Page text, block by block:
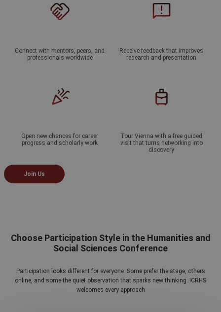
Connect with mentors, peers, and
professionals worldwide
Receive feedback that improves
research and presentation
Open new chances for career
progress and scholarly work
Tour Vienna with a free guided
visit that turns networking into
discovery
Join Us
Choose Participation Style in the Humanities and
Social Sciences Conference
Participation looks different for everyone. Some prefer the stage, others
online, and some the quiet observation that sparks new thinking. ICRHS
welcomes every approach